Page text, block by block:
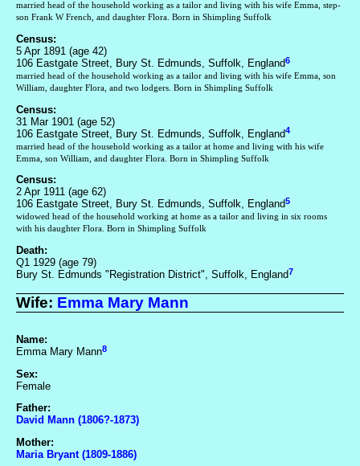
married head of the household working as a tailor and living with his wife Emma, step-
son Frank W French, and daughter Flora. Born in Shimpling Suffolk
Census:
5 Apr 1891 (age 42)
106 Eastgate Street, Bury St. Edmunds, Suffolk, England6
married head of the household working as a tailor and living with his wife Emma, son
William, daughter Flora, and two lodgers. Born in Shimpling Suffolk
Census:
31 Mar 1901 (age 52)
106 Eastgate Street, Bury St. Edmunds, Suffolk, England4
married head of the household working as a tailor at home and living with his wife
Emma, son William, and daughter Flora. Born in Shimpling Suffolk
Census:
2 Apr 1911 (age 62)
106 Eastgate Street, Bury St. Edmunds, Suffolk, England5
widowed head of the household working at home as a tailor and living in six rooms
with his daughter Flora. Born in Shimpling Suffolk
Death:
Q1 1929 (age 79)
Bury St. Edmunds "Registration District", Suffolk, England7
Wife: Emma Mary Mann
Name:
Emma Mary Mann8
Sex:
Female
Father:
David Mann (1806?-1873)
Mother:
Maria Bryant (1809-1886)